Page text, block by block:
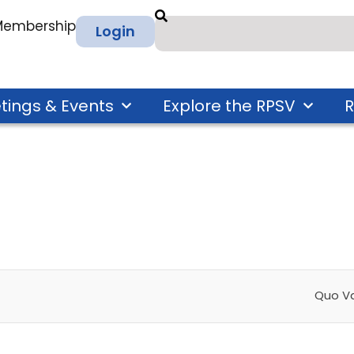
Login
& Events Explore the RPSV
Quo